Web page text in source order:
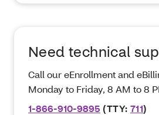
Need technical
Call our eEnrollment and
Monday to Friday, 8 AM to 8
1-866-910-9895 (TTY: 711)